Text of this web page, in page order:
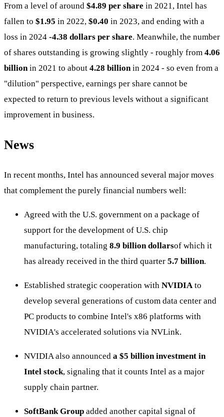
From a level of around $4.89 per share in 2021, Intel has
fallen to $1.95 in 2022, $0.40 in 2023, and ending with a
loss in 2024 -4.38 dollars per share. Meanwhile, the number
of shares outstanding is growing slightly - roughly from 4.06
billion in 2021 to about 4.28 billion in 2024 - so even from a
"dilution" perspective, earnings per share cannot be
expected to return to previous levels without a significant
improvement in business.
News
In recent months, Intel has announced several major moves
that complement the purely financial numbers well:
Agreed with the U.S. government on a package of
support for the development of U.S. chip
manufacturing, totaling 8.9 billion dollarsof which it
has already received in the third quarter 5.7 billion.
Established strategic cooperation with NVIDIAto
develop several generations of custom data center and
PC products to combine Intel's x86 platforms with
NVIDIA's accelerated solutions via NVLink.
NVIDIA also announced a $5 billion investment in
Intel stock, signaling that it counts Intel as a major
supply chain partner.
SoftBank Group added another capital signal of